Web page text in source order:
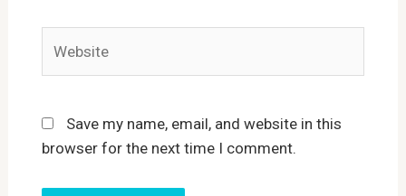
Save my name, email, and website in this
browser for the next time I comment.